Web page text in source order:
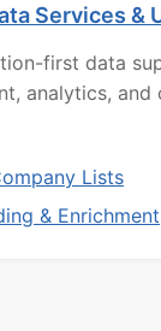
Services &
first data
analytics, and
Lists
& Enrichment